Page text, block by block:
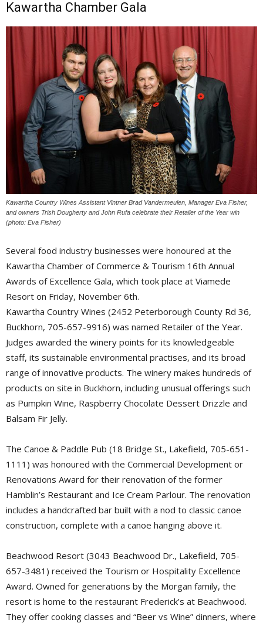
Kawartha Chamber Gala
Kawartha Country Wines Assistant Vintner Brad Vandermeulen, Manager Eva Fisher,
and owners Trish Dougherty and John Rufa celebrate their Retailer of the Year win
(photo: Eva Fisher)
Several food industry businesses were honoured at the
Kawartha Chamber of Commerce & Tourism 16th Annual
Awards of Excellence Gala, which took place at Viamede
Resort on Friday, November 6th.
Kawartha Country Wines (2452 Peterborough County Rd 36,
Buckhorn, 705-657-9916) was named Retailer of the Year.
Judges awarded the winery points for its knowledgeable
staff, its sustainable environmental practises, and its broad
range of innovative products. The winery makes hundreds of
products on site in Buckhorn, including unusual offerings such
as Pumpkin Wine, Raspberry Chocolate Dessert Drizzle and
Balsam Fir Jelly.
The Canoe & Paddle Pub (18 Bridge St., Lakefield, 705-651-
1111) was honoured with the Commercial Development or
Renovations Award for their renovation of the former
Hamblin’s Restaurant and Ice Cream Parlour. The renovation
includes a handcrafted bar built with a nod to classic canoe
construction, complete with a canoe hanging above it.
Beachwood Resort (3043 Beachwood Dr., Lakefield, 705-
657-3481) received the Tourism or Hospitality Excellence
Award. Owned for generations by the Morgan family, the
resort is home to the restaurant Frederick’s at Beachwood.
They offer cooking classes and “Beer vs Wine” dinners, where